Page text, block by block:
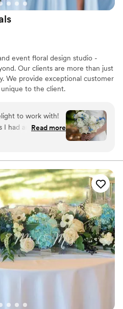
event floral design studio -
Our clients are more than just
We provide exceptional customer
to the client.
to work with!
I had and made
and more! From
could not have
will not be
Read more